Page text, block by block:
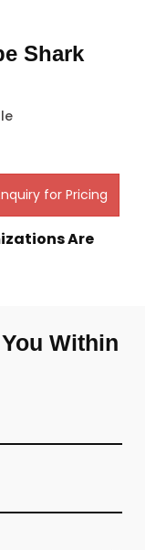
Shark
for Pricing
Are
Within